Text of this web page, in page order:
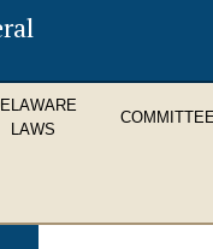
LAWS